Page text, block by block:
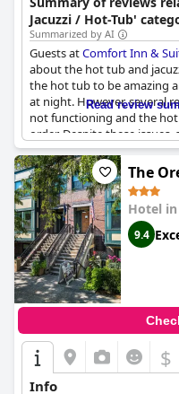
Jacuzzi / Hot-Tub'
Summarized by AI
Guests atComfort Inn &
about the hot tub and
the hot tub to be amazing
at night. However, several
not functioning and the
order. Despite these
room upgrade that
positive experience with
Read review
The
Hotel in
9.4
$
Info